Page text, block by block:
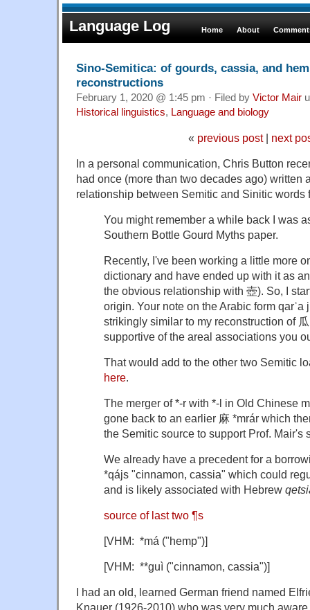
Language Log Home About
Sino-Semitica: of gourds, cassia, and
reconstructions
February 1, 2020 @ 1:45 pm · Filed by Victor Mair
Historical linguistics, Language and biology
« previous post| next
In a personal communication, Chris Button
had once (more than two decades ago) written
relationship between Semitic and Sinitic words
You might remember a while back I was
Southern Bottle Gourd Myths paper.
Recently, I've been working a little more
dictionary and have ended up with it as
the obvious relationship with 壺). So, I
origin. Your note on the Arabic form
strikingly similar to my reconstruction of
supportive of the areal associations you
That would add to the other two Semitic
here.
The merger of *-r with *-l in Old Chinese
gone back to an earlier 麻 *mrár which
the Semitic source to support Prof. Mair's
We already have a precedent for a
*qájs "cinnamon, cassia" which could
and is likely associated with Hebrew
source of last two ¶s
[VHM: *má ("hemp")]
[VHM: **guì ("cinnamon, cassia")]
I had an old, learned German friend named
Knauer (1926-2010) who was very much